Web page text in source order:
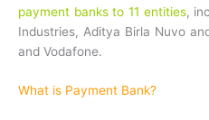
payment banks to 11 entities,
Industries, Aditya Birla Nuvo
and Vodafone.
What is Payment Bank?